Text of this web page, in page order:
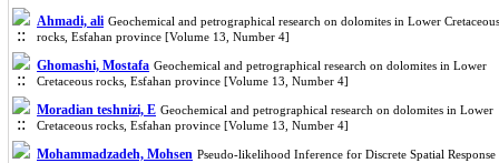
Ahmadi, ali Geochemical and petrographical research on dolomites in Lower Cretaceous
rocks, Esfahan province [Volume 13, Number 4]
Ghomashi, Mostafa Geochemical and petrographical research on dolomites in Lower
Cretaceous rocks, Esfahan province [Volume 13, Number 4]
Moradian teshnizi, E Geochemical and petrographical research on dolomites in Lower
Cretaceous rocks, Esfahan province [Volume 13, Number 4]
Mohammadzadeh, Mohsen Pseudo-likelihood Inference for Discrete Spatial Response